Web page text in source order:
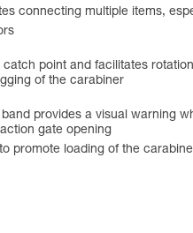
connecting multiple items,
point and facilitates
of the carabiner
provides a visual warning
gate opening
promote loading of the